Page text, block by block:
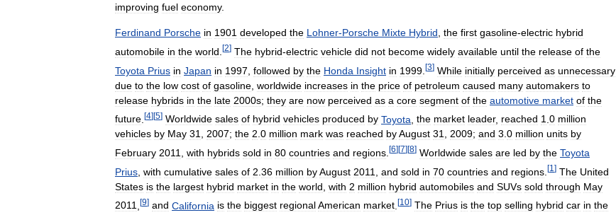
improving fuel economy.
Ferdinand Porsche in 1901 developed the Lohner-Porsche Mixte Hybrid, the first gasoline-electric hybrid
automobile in the world [2] The hybrid-electric vehicle did not become widely available until the release of the
Toyota Prius in Japan in 1997 followed by the Honda Insight in 1999 [3] While initially perceived as unnecessary
due to the low cost of gasoline worldwide increases in the price of petroleum caused many automakers to
release hybrids in the late 2000s; they are now perceived as a core segment of the automotive market of the
future [4][5] Worldwide sales of hybrid vehicles produced by Toyota the market leader, reached 1 0 million
vehicles by May 31, 2007; the 2.0 million mark was reached byAugust 31, 2009; and 3.0 million units by
February 2011 with hybrids sold in 80 countries and regions [6] [7] [8] Worldwide sales are led by the Toyota
Prius with cumulative sales of 2 36 million byAugust 2011 and sold in 70 countries and regions [1 ] The United
States is the largest hybrid market in the world with 2 million hybrid automobiles and SUVs sold through May
2011 [9] and California is the biggest regionalAmerican market [10] The Prius is the top selling hybrid car in the